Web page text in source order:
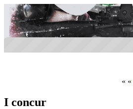
« «
I concur